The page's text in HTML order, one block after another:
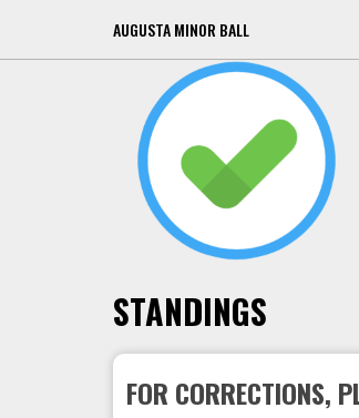
AUGUSTA MINOR BALL
STANDINGS
FOR CORRECTIONS,